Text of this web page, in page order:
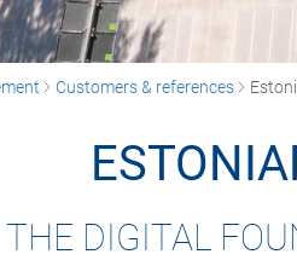
Customers & references
DIGITAL